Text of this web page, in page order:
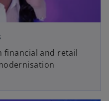
financial and retail